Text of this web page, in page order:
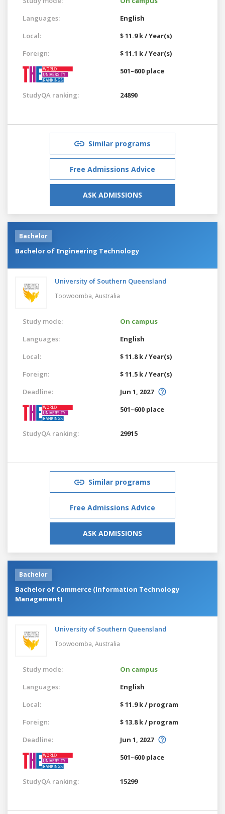
Languages:
English
Local:
$ 11.9 k / Year(s)
Foreign:
$ 11.1 k / Year(s)
501–600 place
StudyQA ranking: 24890
Similar programs
Free Admissions Advice
ASK ADMISSIONS
Bachelor
Bachelor of Engineering Technology
University of Southern Queensland
Toowoomba, Australia
Study mode:
On campus
Languages:
English
Local:
$ 11.8 k / Year(s)
Foreign:
$ 11.5 k / Year(s)
Deadline:
Jun 1, 2027
501–600 place
StudyQA ranking: 29915
Similar programs
Free Admissions Advice
ASK ADMISSIONS
Bachelor
Bachelor of Commerce (Information Technology
Management)
University of Southern Queensland
Toowoomba, Australia
Study mode:
On campus
Languages:
English
Local:
$ 11.9 k / program
Foreign:
$ 13.8 k / program
Deadline:
Jun 1, 2027
501–600 place
StudyQA ranking: 15299